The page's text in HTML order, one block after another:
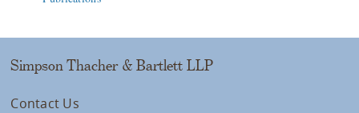
Simpson Thacher & Bartlett LLP
Contact Us